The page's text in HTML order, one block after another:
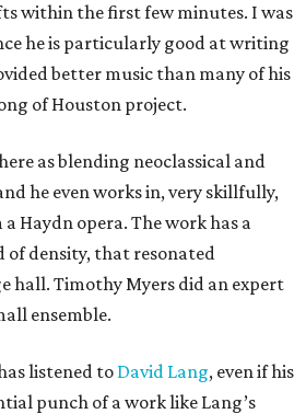
within the first few minutes. I was
he is particularly good at writing
better music than many of his
of Houston project.
as blending neoclassical and
he even works in, very skillfully,
Haydn opera. The work has a
of density, that resonated
hall. Timothy Myers did an expert
ensemble.
listened to David Lang, even if his
punch of a work like Lang’s